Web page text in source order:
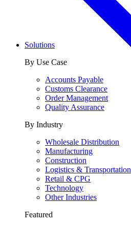
Solutions
By Use Case
Accounts Payable
Customs Clearance
Order Management
Quality Assurance
By Industry
Wholesale Distribution
Manufacturing
Construction
Logistics & Transportation
Retail & CPG
Technology
Other Industries
Featured